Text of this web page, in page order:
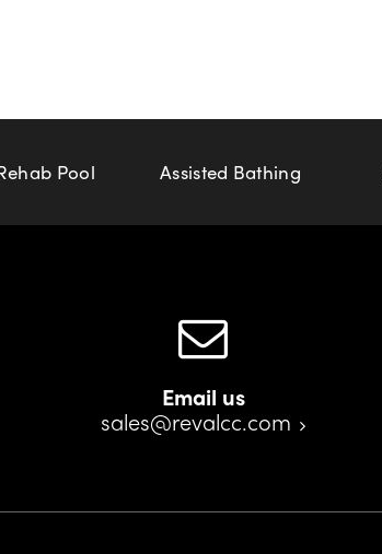
Pool Assisted Bathing
Email us
sales@revalcc.com